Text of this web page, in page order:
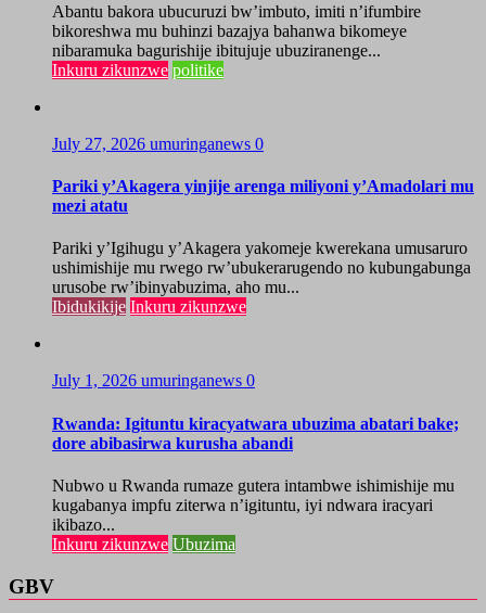
Abantu bakora ubucuruzi bw’imbuto, imiti n’ifumbire
bikoreshwa mu buhinzi bazajya bahanwa bikomeye
nibaramuka bagurishije ibitujuje ubuziranenge...
Inkuru zikunzwe politike
July 27, 2026 umuringanews 0
Pariki y’Akagera yinjije arenga miliyoni y’Amadolari mu
mezi atatu
Pariki y’Igihugu y’Akagera yakomeje kwerekana umusaruro
ushimishije mu rwego rw’ubukerarugendo no kubungabunga
urusobe rw’ibinyabuzima, aho mu...
Ibidukikije Inkuru zikunzwe
July 1, 2026 umuringanews 0
Rwanda: Igituntu kiracyatwara ubuzima abatari bake;
dore abibasirwa kurusha abandi
Nubwo u Rwanda rumaze gutera intambwe ishimishije mu
kugabanya impfu ziterwa n’igituntu, iyi ndwara iracyari
ikibazo...
Inkuru zikunzwe Ubuzima
GBV